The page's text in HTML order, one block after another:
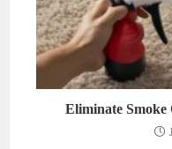
Eliminate